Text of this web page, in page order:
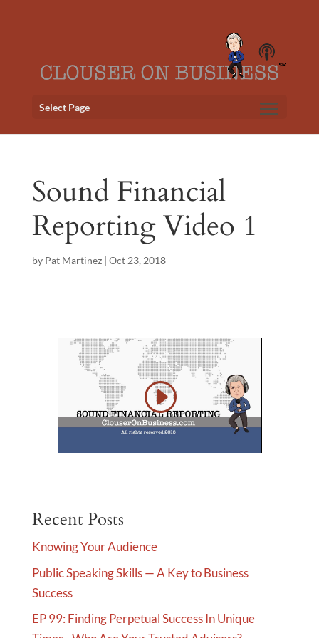
Select Page
Sound Financial
Reporting Video 1
by Pat Martinez| Oct 23, 2018
Recent Posts
Knowing Your Audience
Public Speaking Skills — A Key to Business
Success
EP 99: Finding Perpetual Success In Unique